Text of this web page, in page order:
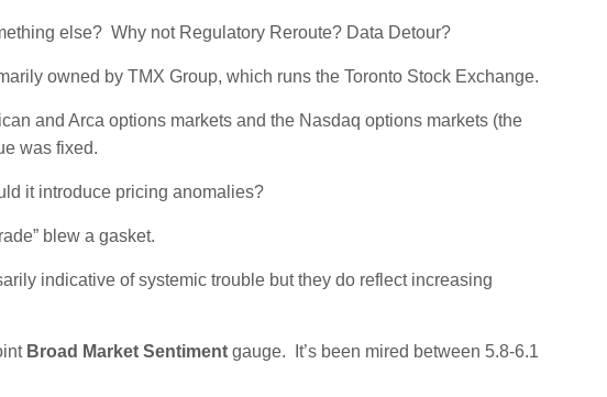
else? Why not Regulatory Reroute? Data Detour?
owned by TMX Group, which runs the Toronto Stock Exchange.
and Arca options markets and the Nasdaq options markets (the
was fixed.
it introduce pricing anomalies?
blew a gasket.
indicative of systemic trouble but they do reflect increasing
Broad Market Sentiment gauge. It’s been mired between 5.8-6.1